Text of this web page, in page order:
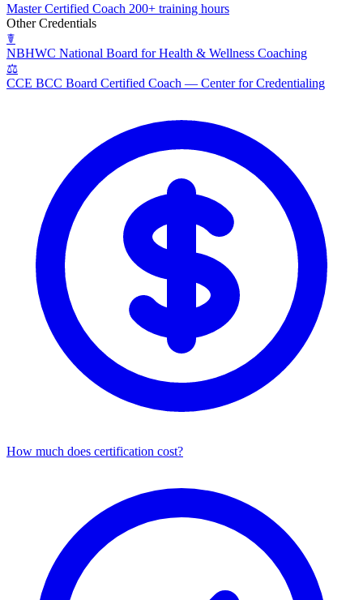
Master Certified Coach 200+ training hours
Other Credentials
☤
NBHWC National Board for Health & Wellness Coaching
⚖
CCE BCC Board Certified Coach — Center for Credentialing
How much does certification cost?